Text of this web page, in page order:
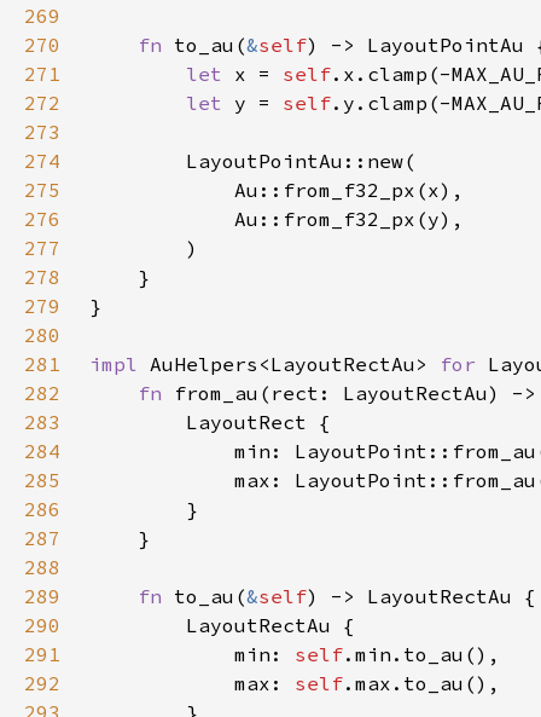
269
270
fn to_au(&self
271
let x = self
272
let y = self
273
274
275
276
277
278
279
280
281
impl AuHelpers<LayoutRectAu> for
282
fn from_au(rect: LayoutRectAu) -
283
284
285
286
287
288
289
fn to_au(&self
290
291
            min:
self
292
            max:
self
293